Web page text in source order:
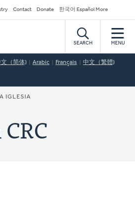
Contact Donate 한국어 Español More
SEARCH MENU
文（简体) Arabic Français 中文（繁體)
IGLESIA